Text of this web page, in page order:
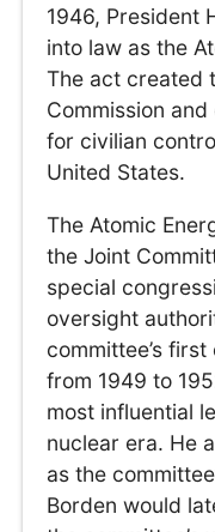
1946, President
into law as the
The act created
Commission
for civilian
United States.
The Atomic
the Joint
special
oversight
committee’s
from 1949 to
most influential
nuclear era. He
as the
Borden would